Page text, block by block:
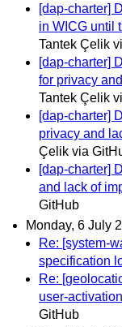
[dap-charter]
in WICG until
Tantek Çelik
[dap-charter]
for privacy
Tantek Çelik
[dap-charter]
privacy and
Çelik via
[dap-charter]
and lack of
GitHub
Monday, 6 July
Re: [system-
specification
Re:
user-
GitHub